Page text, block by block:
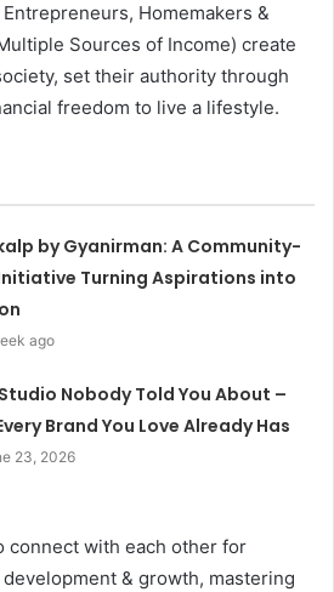
Homemakers &
Sources of Income) create
set their authority through
freedom to live a lifestyle.
by Gyanirman: A Community-
Turning Aspirations into
ago
Nobody Told You About –
Brand You Love Already Has
23, 2026
connect with each other for
& growth, mastering